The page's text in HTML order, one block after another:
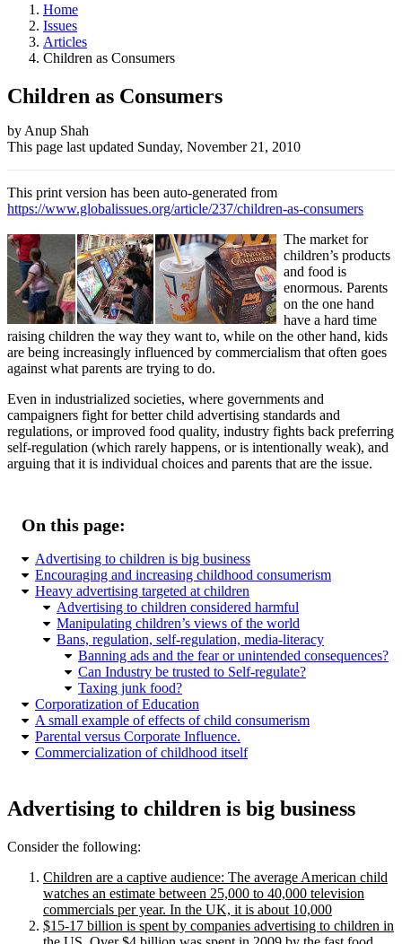
Home
Issues
Articles
Children as Consumers
Children as Consumers
Author
and
Page
information
by Anup Shah
This page last updated Sunday, November 21, 2010
This print version has been auto-generated from
https://www.globalissues.org/article/237/children-as-consumers
The market for
children’s products
and food is
enormous. Parents
on the one hand
have a hard time
raising children the way they want to, while on the other hand, kids
are being increasingly influenced by commercialism that often goes
against what parents are trying to do.
Even in industrialized societies, where governments and
campaigners fight for better child advertising standards and
regulations, or improved food quality, industry fights back preferring
self-regulation (which rarely happens, or is intentionally weak), and
arguing that it is individual choices and parents that are the issue.
On this page:
Advertising to children is big business
Encouraging and increasing childhood consumerism
Heavy advertising targeted at children
Advertising to children considered harmful
Manipulating children’s views of the world
Bans, regulation, self-regulation, media-literacy
Banning ads and the fear or unintended consequences?
Can Industry be trusted to Self-regulate?
Taxing junk food?
Corporatization of Education
A small example of effects of child consumerism
Parental versus Corporate Influence.
Commercialization of childhood itself
Advertising to children is big business
Consider the following:
Children are a captive audience: The average American child
watches an estimate between 25,000 to 40,000 television
commercials per year. In the UK, it is about 10,000
$15-17 billion is spent by companies advertising to children in